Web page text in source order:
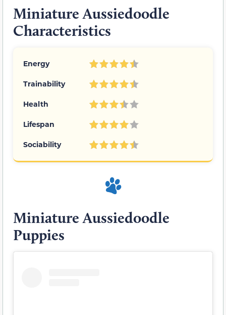
Miniature Aussiedoodle
Characteristics
Energy
Trainability
Health
Lifespan
Sociability
Miniature Aussiedoodle
Puppies